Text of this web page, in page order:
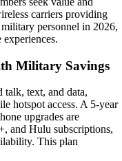
carriers providing
personnel in 2026,
Military Savings
text, and data,
hotspot access. A 5-year
upgrades are
and Hulu subscriptions,
This plan